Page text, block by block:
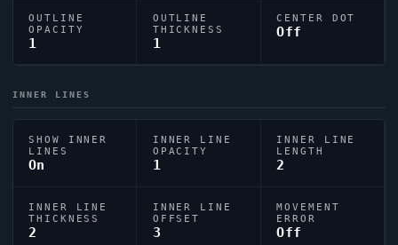
OUTLINE
OPACITY
1
OUTLINE
THICKNESS
1
CENTER DOT
Off
INNER LINES
SHOW INNER
LINES
On
INNER LINE
OPACITY
1
INNER LINE
LENGTH
2
INNER LINE
THICKNESS
2
INNER LINE
OFFSET
3
MOVEMENT
ERROR
Off